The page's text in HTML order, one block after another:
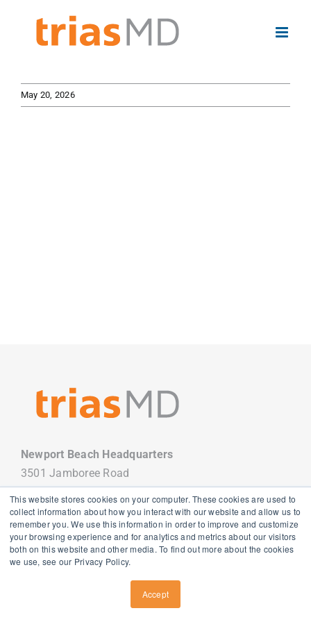
This website stores cookies on your computer. These cookies are used to
collect information about how you interact with our website and allow us to
remember you. We use this information in order to improve and customize
your browsing experience and for analytics and metrics about our visitors
both on this website and other media. To find out more about the cookies
we use, see our Privacy Policy.
Accept
content
May 20, 2026
Newport Beach Headquarters
3501 Jamboree Road
Newport Beach, CA 92660
949.988.7800
Copyright 2026 TriasMD |